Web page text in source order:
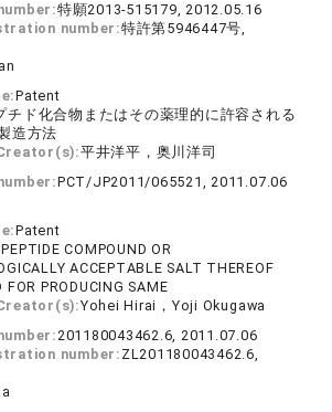
特願2013-515179, 2012.05.16
number:特許第5946447号,
Patent
チド化合物またはその薬理的に許容される
造方法
平井洋平，奥川洋司
PCT/JP2011/065521, 2011.07.06
Patent
COMPOUND OR
ACCEPTABLE SALT THEREOF
PRODUCING SAME
Yohei Hirai，Yoji Okugawa
201180043462.6, 2011.07.06
number: ZL201180043462.6,